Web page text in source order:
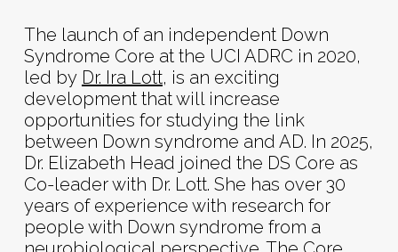
The launch of an independent Down
Syndrome Core at the UCI ADRC in 2020,
led by Dr. Ira Lott, is an exciting
development that will increase
opportunities for studying the link
between Down syndrome and AD. In 2025,
Dr. Elizabeth Head joined the DS Core as
Co-leader with Dr. Lott. She has over 30
years of experience with research for
people with Down syndrome from a